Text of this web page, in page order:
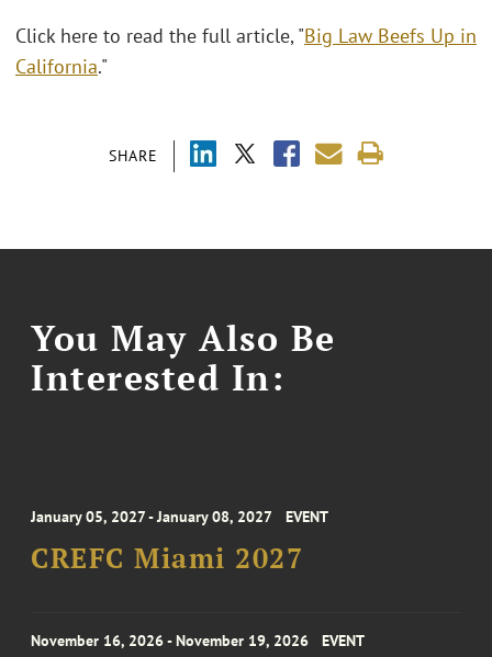
SHARE
Click here to read the full article, "Big Law Beefs Up in
California."
You May Also Be
Interested In:
January 05, 2027 - January 08, 2027 EVENT
CREFC Miami 2027
November 16, 2026 - November 19, 2026 EVENT